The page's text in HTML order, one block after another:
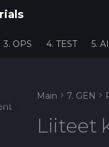
3. OPS 4. TEST 5. AI
Main 7. GEN
Liiteet